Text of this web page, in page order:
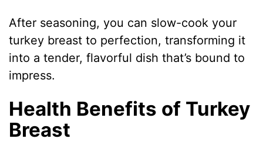
After seasoning, you can slow-cook your
turkey breast to perfection, transforming it
into a tender, flavorful dish that’s bound to
impress.
Health Benefits of Turkey
Breast